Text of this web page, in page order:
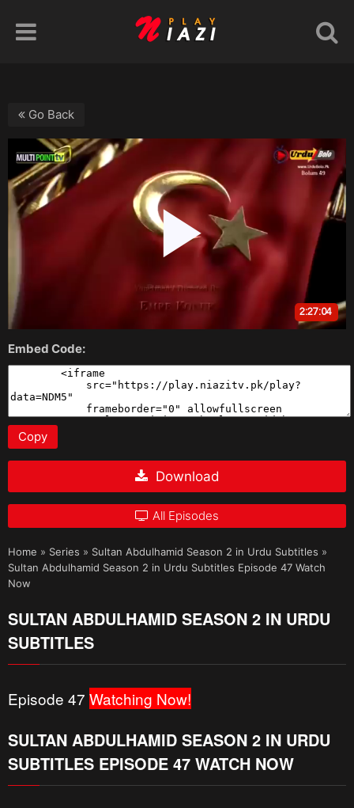
Go Back
Embed Code:
Copy
Download
All Episodes
Home » Series » Sultan Abdulhamid Season 2 in Urdu Subtitles »
Sultan Abdulhamid Season 2 in Urdu Subtitles Episode 47 Watch
Now
SULTAN ABDULHAMID SEASON 2 IN URDU
SUBTITLES
Episode 47 Watching Now!
SULTAN ABDULHAMID SEASON 2 IN URDU
SUBTITLES EPISODE 47 WATCH NOW